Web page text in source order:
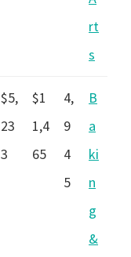
rt
s
$5,
23
3
$1
1,4
65
4,
9
4
5
B
a
ki
n
g
&